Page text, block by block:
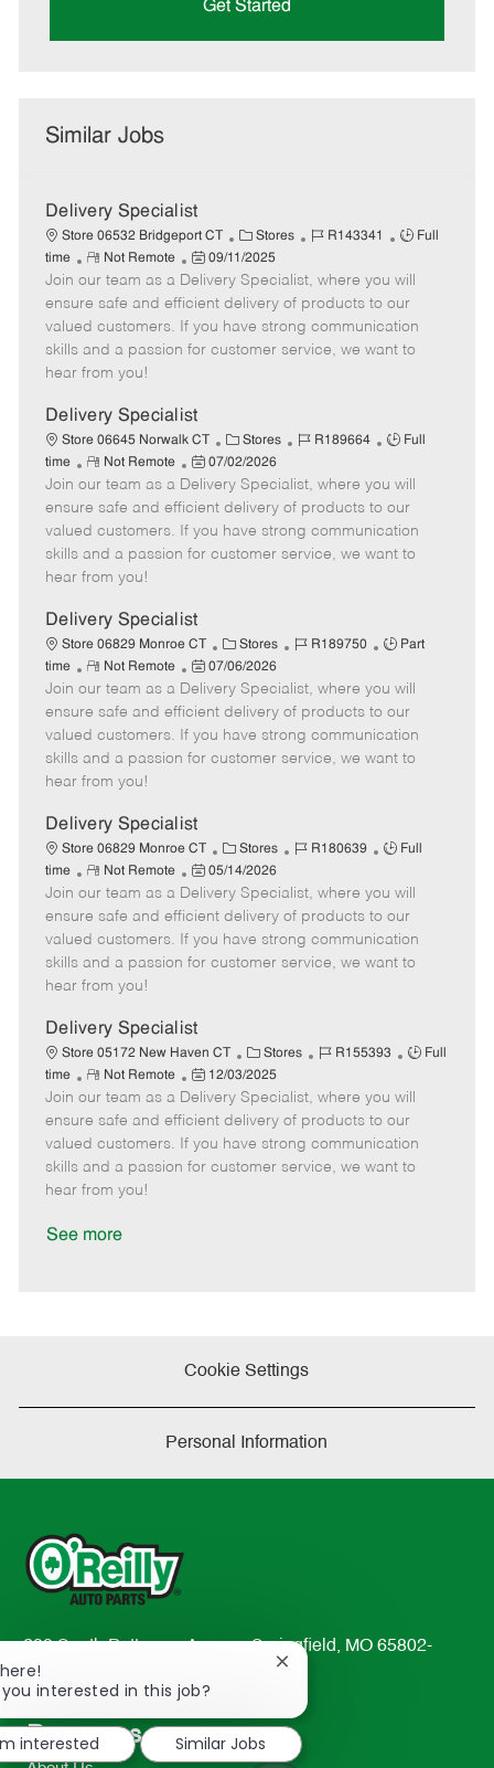
Get Started
Similar Jobs
Delivery Specialist
Store 06532 Bridgeport CT
C
a
t
e
g
o
Stores
J
I
d
R143341
J
b
T
y
p
Full
time
R
e
m
o
t
e
Not Remote
P
o
s
t
e
a
t
e
09/11/2025
Join our team as a Delivery Specialist, where you will
ensure safe and efficient delivery of products to our
valued customers. If you have strong communication
skills and a passion for customer service, we want to
hear from you!
Delivery Specialist
Store 06645 Norwalk CT
C
a
t
e
g
o
Stores
J
b
I
d
R189664
J
b
T
y
p
Full
time
R
e
m
o
t
e
Not Remote
P
o
s
t
e
a
t
e
07/02/2026
Join our team as a Delivery Specialist, where you will
ensure safe and efficient delivery of products to our
valued customers. If you have strong communication
skills and a passion for customer service, we want to
hear from you!
Delivery Specialist
Store 06829 Monroe CT
C
a
t
e
g
o
Stores
J
b
I
d
R189750
J
b
T
y
p
Part
time
R
e
m
o
t
e
Not Remote
P
o
s
t
e
a
t
e
07/06/2026
Join our team as a Delivery Specialist, where you will
ensure safe and efficient delivery of products to our
valued customers. If you have strong communication
skills and a passion for customer service, we want to
hear from you!
Delivery Specialist
Store 06829 Monroe CT
C
a
t
e
g
o
Stores
J
b
I
d
R180639
J
b
T
y
p
Full
time
R
e
m
o
t
e
Not Remote
P
o
s
t
e
a
t
e
05/14/2026
Join our team as a Delivery Specialist, where you will
ensure safe and efficient delivery of products to our
valued customers. If you have strong communication
skills and a passion for customer service, we want to
hear from you!
Delivery Specialist
Store 05172 New Haven CT
C
a
t
e
g
o
Stores
J
b
I
d
R155393
J
b
T
y
p
Full
time
R
e
m
o
t
e
Not Remote
P
o
s
t
e
12/03/2025
Join our team as a Delivery Specialist, where you will
ensure safe and efficient delivery of products to our
valued customers. If you have strong communication
skills and a passion for customer service, we want to
hear from you!
See more
Cookie Settings
Personal Information
233 South Patterson Avenue Springfield, MO 65802-
2298
TEL: 417-862-2674
Resources
interested in this job?
Close
notification
interested
Similar Jobs